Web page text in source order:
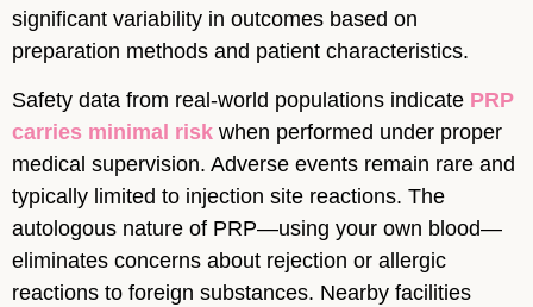
significant variability in outcomes based on
preparation methods and patient characteristics.
Safety data from real-world populations indicate PRP
carries minimal risk when performed under proper
medical supervision. Adverse events remain rare and
typically limited to injection site reactions. The
autologous nature of PRP—using your own blood—
eliminates concerns about rejection or allergic
reactions to foreign substances. Nearby facilities